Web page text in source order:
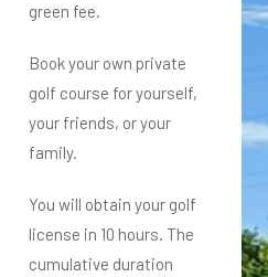
green fee.
Book your own private
golf course for yourself,
your friends, or your
family.
You will obtain your golf
license in 10 hours. The
cumulative duration